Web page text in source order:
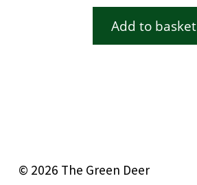
Add to basket
© 2026 The Green Deer